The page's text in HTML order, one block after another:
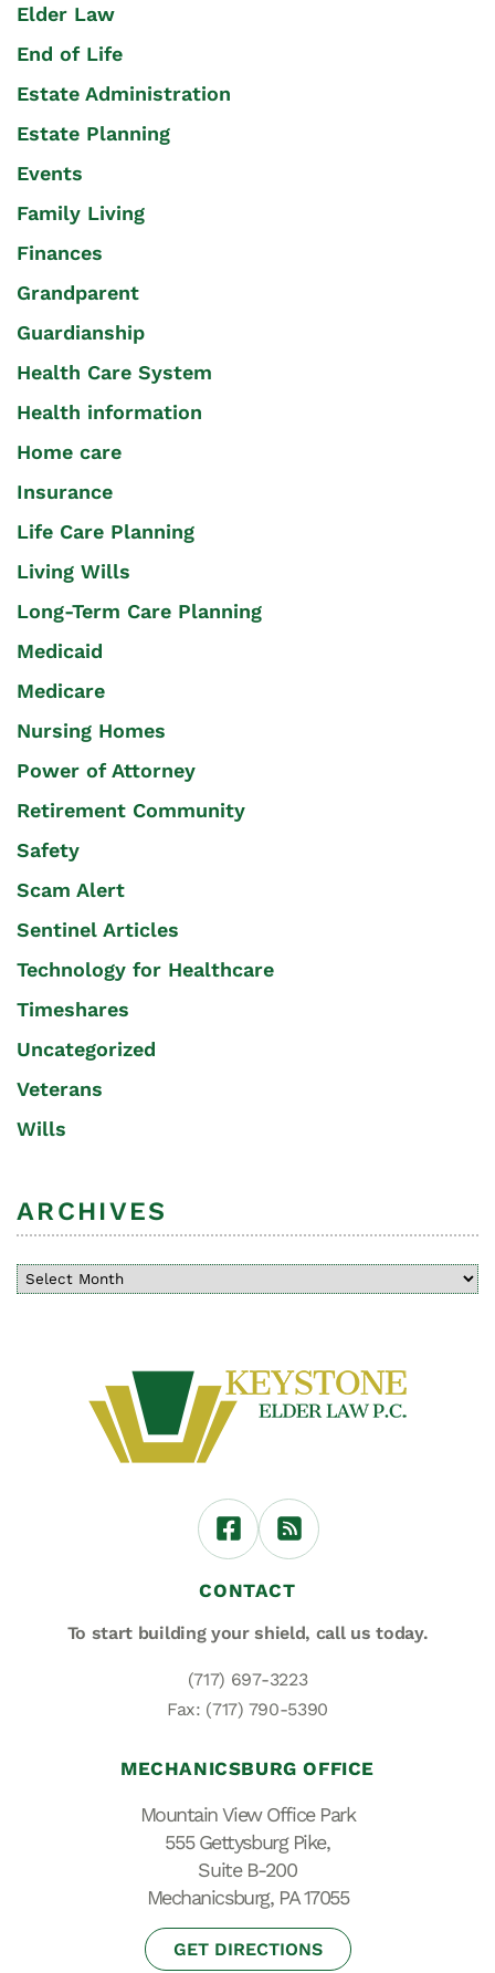
Elder Law
End of Life
Estate Administration
Estate Planning
Events
Family Living
Finances
Grandparent
Guardianship
Health Care System
Health information
Home care
Insurance
Life Care Planning
Living Wills
Long-Term Care Planning
Medicaid
Medicare
Nursing Homes
Power of Attorney
Retirement Community
Safety
Scam Alert
Sentinel Articles
Technology for Healthcare
Timeshares
Uncategorized
Veterans
Wills
ARCHIVES
CONTACT
To start building your shield, call us today.
(717) 697-3223
Fax: (717) 790-5390
MECHANICSBURG OFFICE
Mountain View Office Park
555 Gettysburg Pike,
Suite B-200
Mechanicsburg, PA 17055
GET DIRECTIONS